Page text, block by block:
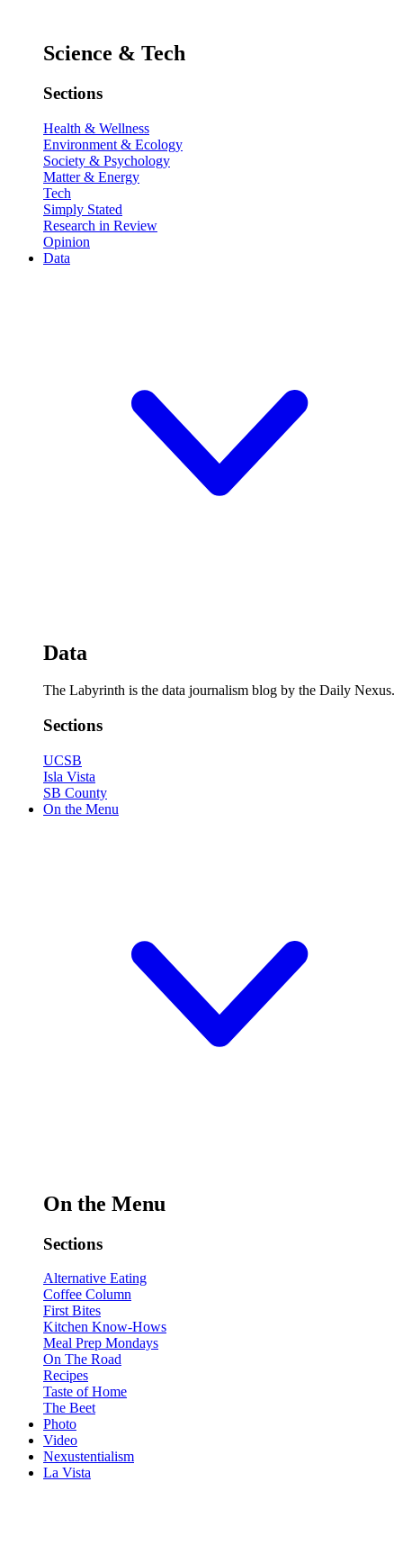
Science & Tech
Sections
Health & Wellness
Environment & Ecology
Society & Psychology
Matter & Energy
Tech
Simply Stated
Research in Review
Opinion
Data
Data
The Labyrinth is the data journalism blog by the Daily Nexus.
Sections
UCSB
Isla Vista
SB County
On the Menu
On the Menu
Sections
Alternative Eating
Coffee Column
First Bites
Kitchen Know-Hows
Meal Prep Mondays
On The Road
Recipes
Taste of Home
The Beet
Photo
Video
Nexustentialism
La Vista